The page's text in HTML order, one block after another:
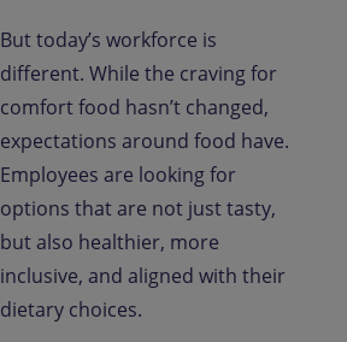
But today’s workforce is
different. While the craving for
comfort food hasn’t changed,
expectations around food have.
Employees are looking for
options that are not just tasty,
but also healthier, more
inclusive, and aligned with their
dietary choices.